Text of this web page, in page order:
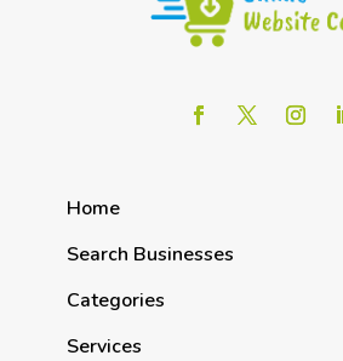
Home
Search Businesses
Categories
Services